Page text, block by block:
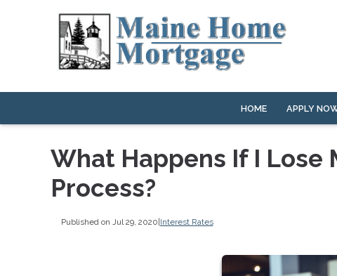
HOME APPLY
What Happens If I Lose
Process?
Published on Jul 29, 2020 Interest Rates